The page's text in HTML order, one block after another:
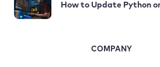
How to Update Python
COMPANY